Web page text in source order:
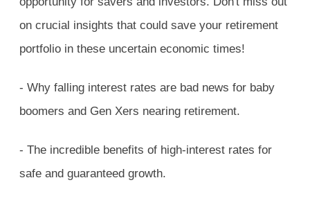
on crucial insights that could save your retirement
portfolio in these uncertain economic times!
- Why falling interest rates are bad news for baby
boomers and Gen Xers nearing retirement.
- The incredible benefits of high-interest rates for
safe and guaranteed growth.